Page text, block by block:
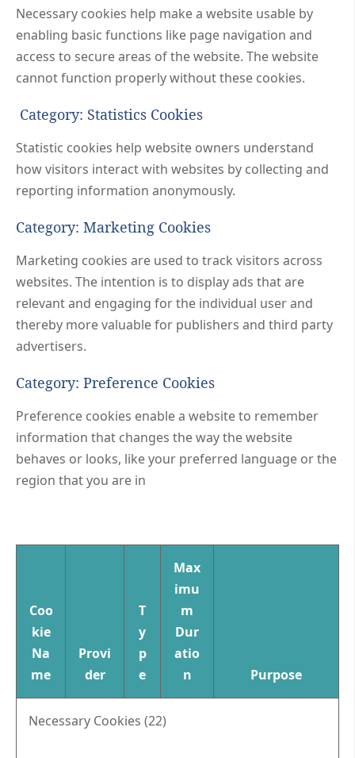
Necessary cookies help make a website usable by
enabling basic functions like page navigation and
access to secure areas of the website. The website
cannot function properly without these cookies.
Category: Statistics Cookies
Statistic cookies help website owners understand
how visitors interact with websites by collecting and
reporting information anonymously.
Category: Marketing Cookies
Marketing cookies are used to track visitors across
websites. The intention is to display ads that are
relevant and engaging for the individual user and
thereby more valuable for publishers and third party
advertisers.
Category: Preference Cookies
Preference cookies enable a website to remember
information that changes the way the website
behaves or looks, like your preferred language or the
region that you are in
Coo
kie
Na
me
Provi
der
T
y
p
e
Max
imu
m
Dur
atio
n
Purpose
Necessary Cookies (22)